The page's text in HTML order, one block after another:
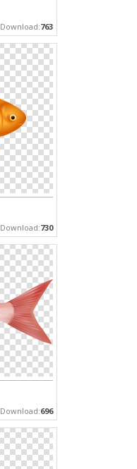
Download:763
Download:730
Download:696